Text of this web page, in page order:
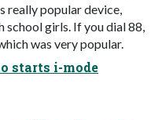
popular device,
girls. If you dial 88,
was very popular.
starts i-mode